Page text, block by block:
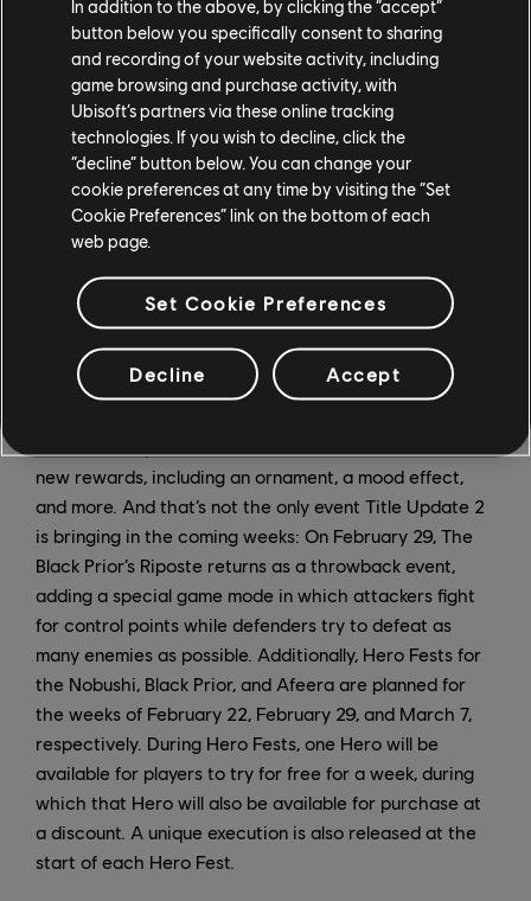
Also starting February 1, players can participate in the
new rewards, including an ornament, a mood effect,
and more. And that’s not the only event Title Update 2
is bringing in the coming weeks: On February 29, The
Black Prior’s Riposte returns as a throwback event,
adding a special game mode in which attackers fight
for control points while defenders try to defeat as
many enemies as possible. Additionally, Hero Fests for
the Nobushi, Black Prior, and Afeera are planned for
the weeks of February 22, February 29, and March 7,
respectively. During Hero Fests, one Hero will be
available for players to try for free for a week, during
which that Hero will also be available for purchase at
a discount. A unique execution is also released at the
start of each Hero Fest.
In addition to the above, by clicking the “accept”
button below you specifically consent to sharing
and recording of your website activity, including
game browsing and purchase activity, with
Ubisoft’s partners via these online tracking
technologies. If you wish to decline, click the
“decline” button below. You can change your
cookie preferences at any time by visiting the “Set
Cookie Preferences” link on the bottom of each
web page.
Set Cookie Preferences
Decline Accept